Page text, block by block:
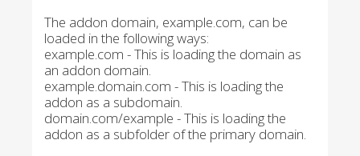
The addon domain, example.com, can be
loaded in the following ways:
example.com - This is loading the domain as
an addon domain.
example.domain.com - This is loading the
addon as a subdomain.
domain.com/example - This is loading the
addon as a subfolder of the primary domain.